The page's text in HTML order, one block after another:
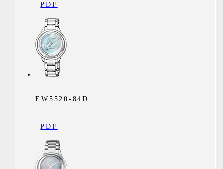
PDF
EW5520-84D
PDF